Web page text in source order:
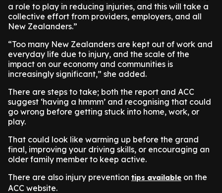
a role to play in reducing injuries, and this will take a
collective effort from providers, employers, and all
New Zealanders.”
“Too many New Zealanders are kept out of work and
everyday life due to injury, and the scale of the
impact on our economy and communities is
increasingly significant,” she added.
There are steps to take; both the report and ACC
suggest ‘having a hmmm’ and recognising that could
go wrong before getting stuck into home, work, or
play.
That could look like warming up before the grand
final, improving your driving skills, or encouraging an
older family member to keep active.
There are also injury prevention tips available on the
ACC website.